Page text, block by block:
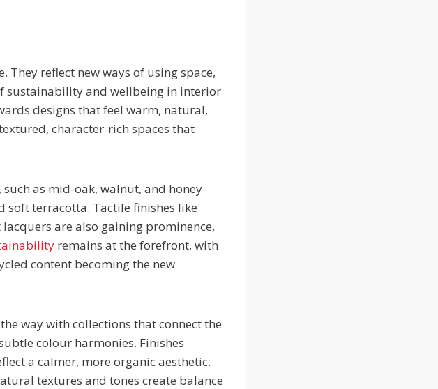
They reflect new ways of using space,
sustainability and wellbeing in interior
designs that feel warm, natural,
character-rich spaces that
as mid-oak, walnut, and honey
soft terracotta. Tactile finishes like
are also gaining prominence,
remains at the forefront, with
content becoming the new
way with collections that connect the
colour harmonies. Finishes
a calmer, more organic aesthetic.
textures and tones create balance